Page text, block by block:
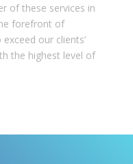
of these services in
forefront of
our clients’
the highest level of